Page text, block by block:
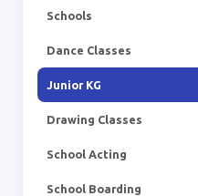
Schools
Dance Classes
Junior KG
Drawing Classes
School Acting
School Boarding